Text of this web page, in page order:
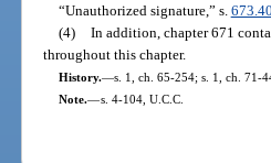
“Unauthorized signature,” s.
(4)
In addition, chapter 671
throughout this chapter.
History.—s. 1, ch. 65-254; s. 1, ch. 71-
Note.—s. 4-104, U.C.C.